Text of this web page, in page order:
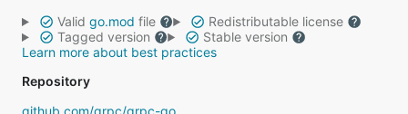
Valid go.mod file
Redistributable license
Tagged version
Stable version
Learn more about best practices
Repository
github.com/grpc/grpc-go